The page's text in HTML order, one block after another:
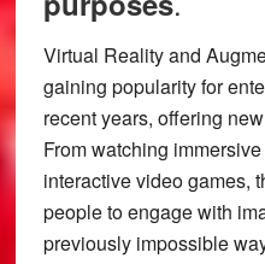
Virtual Reality and
gaining popularity for
recent years, offering
From watching
interactive video games,
people to engage with
previously impossible